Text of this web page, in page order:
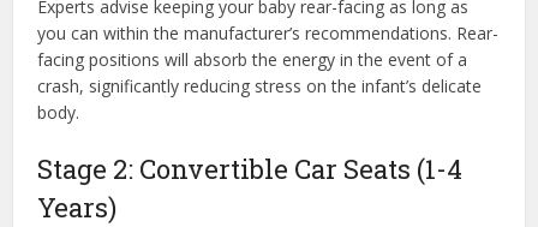
Experts advise keeping your baby rear-facing as long as
you can within the manufacturer’s recommendations. Rear-
facing positions will absorb the energy in the event of a
crash, significantly reducing stress on the infant’s delicate
body.
Stage 2: Convertible Car Seats (1-4
Years)